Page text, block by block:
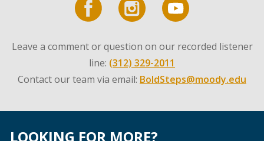
Leave a comment or question on our recorded listener
line: (312) 329-2011
Contact our team via email: BoldSteps@moody.edu
LOOKING FOR MORE?